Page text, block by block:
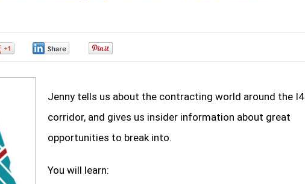
Jenny tells us about the contracting world around the I4
corridor, and gives us insider information about great
opportunities to break into.
You will learn: